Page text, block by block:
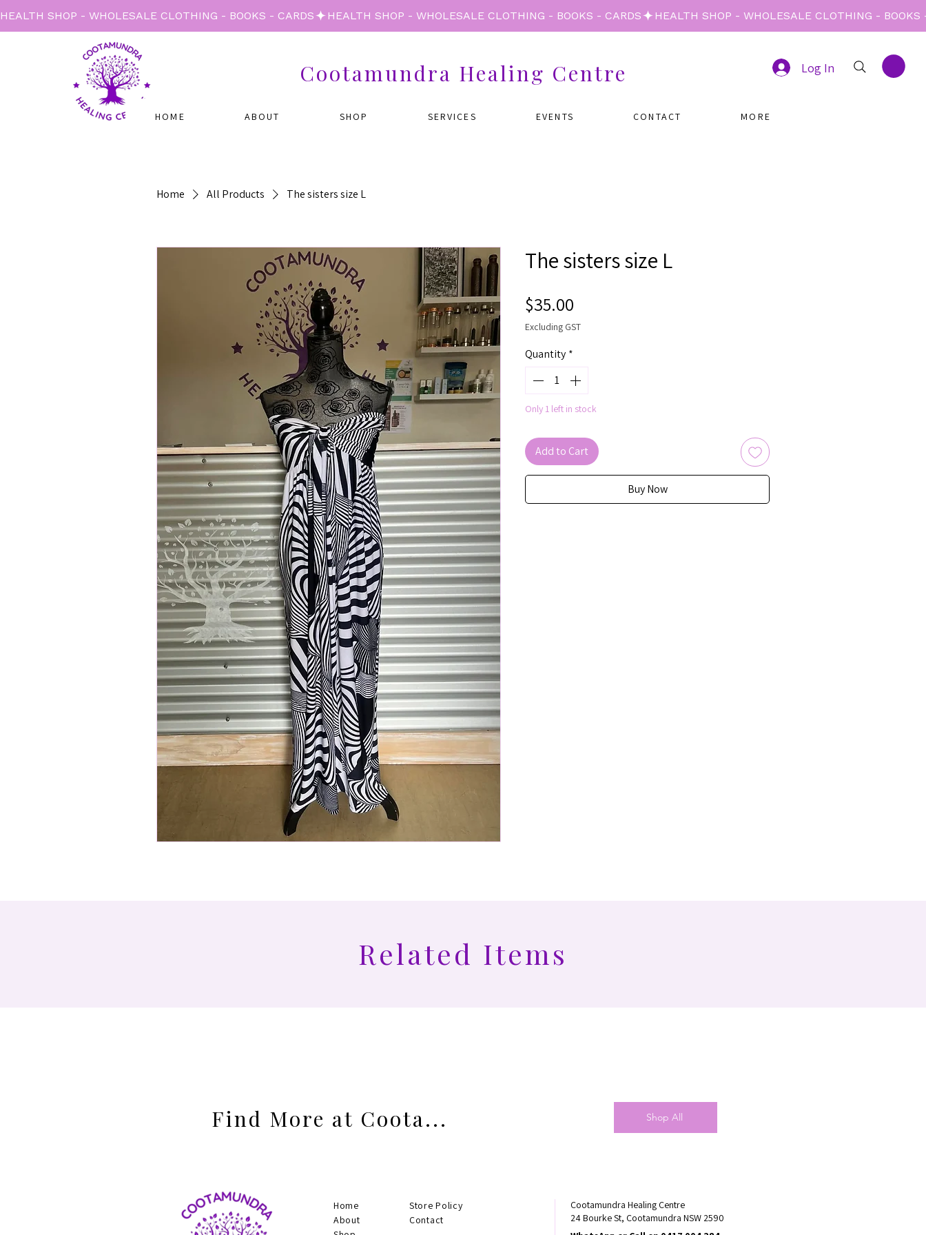
HEALTH SHOP - WHOLESALE CLOTHING - BOOKS - CARDS
Cootamundra Healing Centre Log In
HOME ABOUT SHOP SERVICES EVENTS CONTACT MORE
Home All Products The sisters size L
The sisters size L
$35.00
Excluding GST
Quantity *
Only 1 left in stock
Add to Cart
Buy Now
Related Items
Find More at Coota... Shop All
Home
About
Store Policy
Contact
Cootamundra Healing Centre
24 Bourke St, Cootamundra NSW 2590